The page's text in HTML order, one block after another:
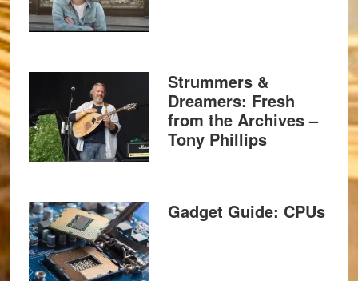
Strummers &
Dreamers: Fresh
from the Archives –
Tony Phillips
Gadget Guide: CPUs